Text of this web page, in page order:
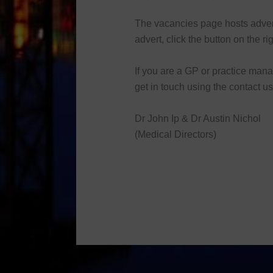
The vacancies page hosts
advert, click the button on the
If you are a GP or practice
get in touch using the contact
Dr John Ip & Dr Austin Nichol
(Medical Directors)